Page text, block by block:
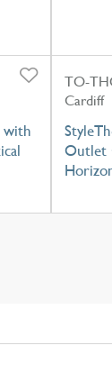
with
TO-
Cardiff
Outlet